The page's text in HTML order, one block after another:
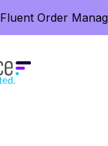
Fluent Order